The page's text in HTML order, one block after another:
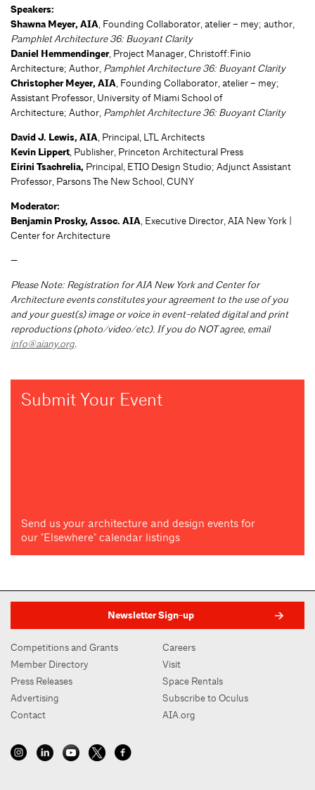
Speakers:
Shawna Meyer, AIA, Founding Collaborator, atelier – mey; author,
Pamphlet Architecture 36: Buoyant Clarity
Daniel Hemmendinger, Project Manager, Christoff:Finio
Architecture; Author, Pamphlet Architecture 36: Buoyant Clarity
Christopher Meyer, AIA, Founding Collaborator, atelier – mey;
Assistant Professor, University of Miami School of
Architecture; Author, Pamphlet Architecture 36: Buoyant Clarity
David J. Lewis, AIA, Principal, LTL Architects
Kevin Lippert, Publisher, Princeton Architectural Press
Eirini Tsachrelia, Principal, ETIO Design Studio; Adjunct Assistant
Professor, Parsons The New School, CUNY
Moderator:
Benjamin Prosky, Assoc. AIA, Executive Director, AIA New York |
Center for Architecture
—
Please Note: Registration for AIA New York and Center for
Architecture events constitutes your agreement to the use of you
and your guest(s) image or voice in event-related digital and print
reproductions (photo/video/etc). If you do NOT agree, email
info@aiany.org.
Submit Your Event
Send us your architecture and design events for
our "Elsewhere" calendar listings
Newsletter Sign-up
Competitions and Grants
Member Directory
Press Releases
Advertising
Contact
Careers
Visit
Space Rentals
Subscribe to Oculus
AIA.org